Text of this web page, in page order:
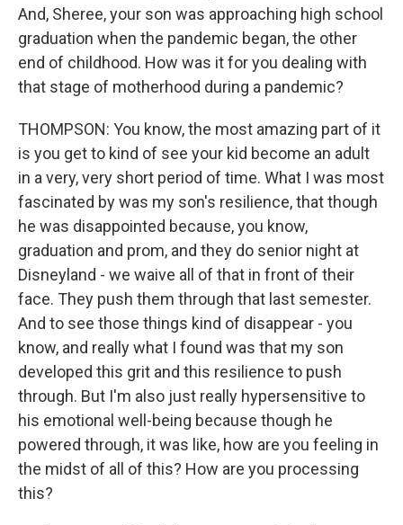
And, Sheree, your son was approaching high school
graduation when the pandemic began, the other
end of childhood. How was it for you dealing with
that stage of motherhood during a pandemic?
THOMPSON: You know, the most amazing part of it
is you get to kind of see your kid become an adult
in a very, very short period of time. What I was most
fascinated by was my son's resilience, that though
he was disappointed because, you know,
graduation and prom, and they do senior night at
Disneyland - we waive all of that in front of their
face. They push them through that last semester.
And to see those things kind of disappear - you
know, and really what I found was that my son
developed this grit and this resilience to push
through. But I'm also just really hypersensitive to
his emotional well-being because though he
powered through, it was like, how are you feeling in
the midst of all of this? How are you processing
this?